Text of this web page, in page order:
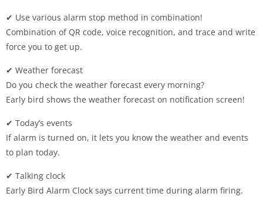
✔ Use various alarm stop method in combination!
Combination of QR code, voice recognition, and trace and write
force you to get up.
✔ Weather forecast
Do you check the weather forecast every morning?
Early bird shows the weather forecast on notification screen!
✔ Today’s events
If alarm is turned on, it lets you know the weather and events
to plan today.
✔ Talking clock
Early Bird Alarm Clock says current time during alarm firing.